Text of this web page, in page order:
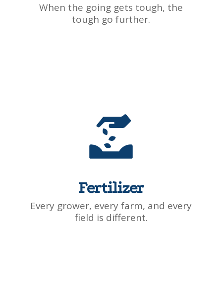
When the going gets tough, the
tough go further.
Fertilizer
Every grower, every farm, and every
field is different.